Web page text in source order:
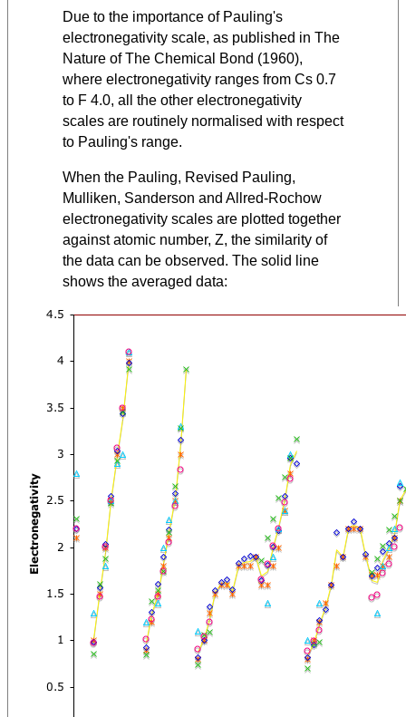
Due to the importance of Pauling's
electronegativity scale, as published in The
Nature of The Chemical Bond (1960),
where electronegativity ranges from Cs 0.7
to F 4.0, all the other electronegativity
scales are routinely normalised with respect
to Pauling's range.
When the Pauling, Revised Pauling,
Mulliken, Sanderson and Allred-Rochow
electronegativity scales are plotted together
against atomic number, Z, the similarity of
the data can be observed. The solid line
shows the averaged data: